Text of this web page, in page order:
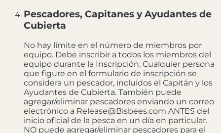
Pescadores, Capitanes y Ayudantes de
Cubierta
No hay límite en el número de miembros por
equipo. Debe inscribir a todos los miembros del
equipo durante la Inscripción. Cualquier persona
que figure en el formulario de inscripción se
considera un pescador, incluidos el Capitán y los
Ayudantes de Cubierta. También puede
agregar/eliminar pescadores enviando un correo
electrónico a Release@Bisbees.com ANTES del
inicio oficial de la pesca en un día en particular.
NO puede agregar/eliminar pescadores para el